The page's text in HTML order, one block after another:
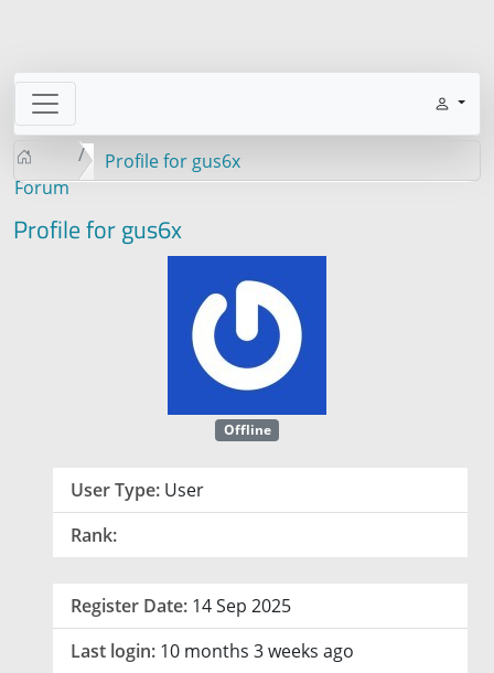
Forum
Profile for gus6x
Profile for gus6x
Offline
User Type: User
Rank:
Register Date: 14 Sep 2025
Last login: 10 months 3 weeks ago